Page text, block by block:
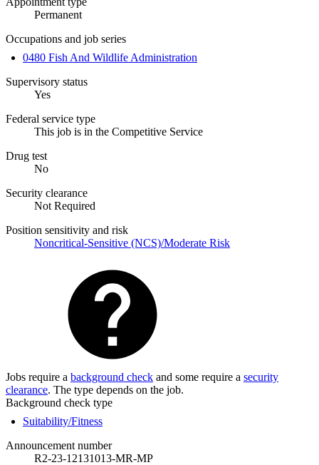
Permanent
Occupations and job series
0480 Fish And Wildlife Administration
Supervisory status
Yes
Federal service type
This job is in the Competitive Service
Drug test
No
Security clearance
Not Required
Position sensitivity and risk
Noncritical-Sensitive (NCS)/Moderate Risk
Jobs require a background check and some require a security
clearance. The type depends on the job.
Background check type
Suitability/Fitness
Announcement number
R2-23-12131013-MR-MP